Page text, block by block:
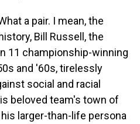
a pair. I mean, the
Bill Russell, the
11 championship-winning
and '60s, tirelessly
social and racial
beloved team's town of
larger-than-life persona